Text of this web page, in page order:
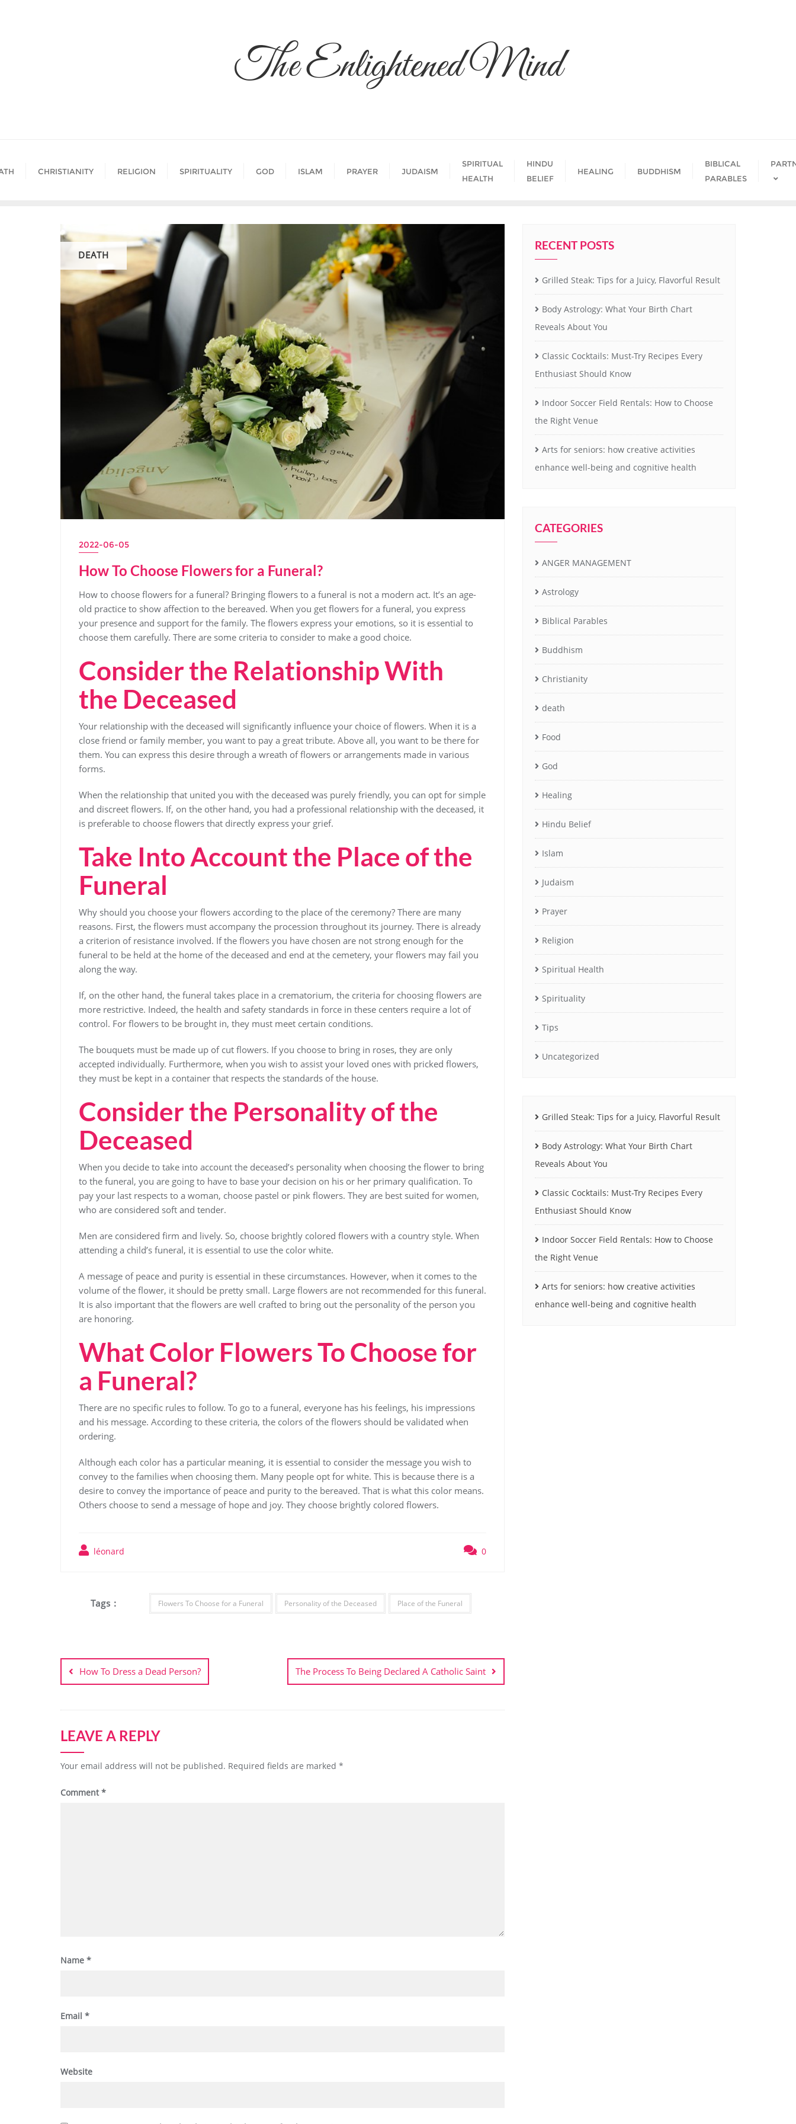
The Enlightened Mind
CHRISTIANITY RELIGION SPIRITUALITY GOD ISLAM PRAYER JUDAISM
SPIRITUAL
HEALTH
HINDU
BELIEF
HEALING BUDDHISM
BIBLICAL
PARABLES
DEATH
2022-06-05
How To Choose Flowers for a Funeral?
How to choose flowers for a funeral? Bringing flowers to a funeral is not a modern act. It’s an age-
old practice to show affection to the bereaved. When you get flowers for a funeral, you express
your presence and support for the family. The flowers express your emotions, so it is essential to
choose them carefully. There are some criteria to consider to make a good choice.
Consider the Relationship With
the Deceased
Your relationship with the deceased will significantly influence your choice of flowers. When it is a
close friend or family member, you want to pay a great tribute. Above all, you want to be there for
them. You can express this desire through a wreath of flowers or arrangements made in various
forms.
When the relationship that united you with the deceased was purely friendly, you can opt for simple
and discreet flowers. If, on the other hand, you had a professional relationship with the deceased, it
is preferable to choose flowers that directly express your grief.
Take Into Account the Place of the
Funeral
Why should you choose your flowers according to the place of the ceremony? There are many
reasons. First, the flowers must accompany the procession throughout its journey. There is already
a criterion of resistance involved. If the flowers you have chosen are not strong enough for the
funeral to be held at the home of the deceased and end at the cemetery, your flowers may fail you
along the way.
If, on the other hand, the funeral takes place in a crematorium, the criteria for choosing flowers are
more restrictive. Indeed, the health and safety standards in force in these centers require a lot of
control. For flowers to be brought in, they must meet certain conditions.
The bouquets must be made up of cut flowers. If you choose to bring in roses, they are only
accepted individually. Furthermore, when you wish to assist your loved ones with pricked flowers,
they must be kept in a container that respects the standards of the house.
Consider the Personality of the
Deceased
When you decide to take into account the deceased’s personality when choosing the flower to bring
to the funeral, you are going to have to base your decision on his or her primary qualification. To
pay your last respects to a woman, choose pastel or pink flowers. They are best suited for women,
who are considered soft and tender.
Men are considered firm and lively. So, choose brightly colored flowers with a country style. When
attending a child’s funeral, it is essential to use the color white.
A message of peace and purity is essential in these circumstances. However, when it comes to the
volume of the flower, it should be pretty small. Large flowers are not recommended for this funeral.
It is also important that the flowers are well crafted to bring out the personality of the person you
are honoring.
What Color Flowers To Choose for
a Funeral?
There are no specific rules to follow. To go to a funeral, everyone has his feelings, his impressions
and his message. According to these criteria, the colors of the flowers should be validated when
ordering.
Although each color has a particular meaning, it is essential to consider the message you wish to
convey to the families when choosing them. Many people opt for white. This is because there is a
desire to convey the importance of peace and purity to the bereaved. That is what this color means.
Others choose to send a message of hope and joy. They choose brightly colored flowers.
léonard 0
Tags : Flowers To Choose for a Funeral Personality of the Deceased Place of the Funeral
Post
navigation
How To Dress a Dead Person? The Process To Being Declared A Catholic Saint
LEAVE A REPLY
Your email address will not be published. Required fields are marked *
Comment*
Name *
Email *
Website
RECENT POSTS
Grilled Steak: Tips for a Juicy, Flavorful Result
Body Astrology: What Your Birth Chart
Reveals About You
Classic Cocktails: Must-Try Recipes Every
Enthusiast Should Know
Indoor Soccer Field Rentals: How to Choose
the Right Venue
Arts for seniors: how creative activities
enhance well-being and cognitive health
CATEGORIES
ANGER MANAGEMENT
Astrology
Biblical Parables
Buddhism
Christianity
death
Food
God
Healing
Hindu Belief
Islam
Judaism
Prayer
Religion
Spiritual Health
Spirituality
Tips
Uncategorized
Grilled Steak: Tips for a Juicy, Flavorful Result
Body Astrology: What Your Birth Chart
Reveals About You
Classic Cocktails: Must-Try Recipes Every
Enthusiast Should Know
Indoor Soccer Field Rentals: How to Choose
the Right Venue
Arts for seniors: how creative activities
enhance well-being and cognitive health